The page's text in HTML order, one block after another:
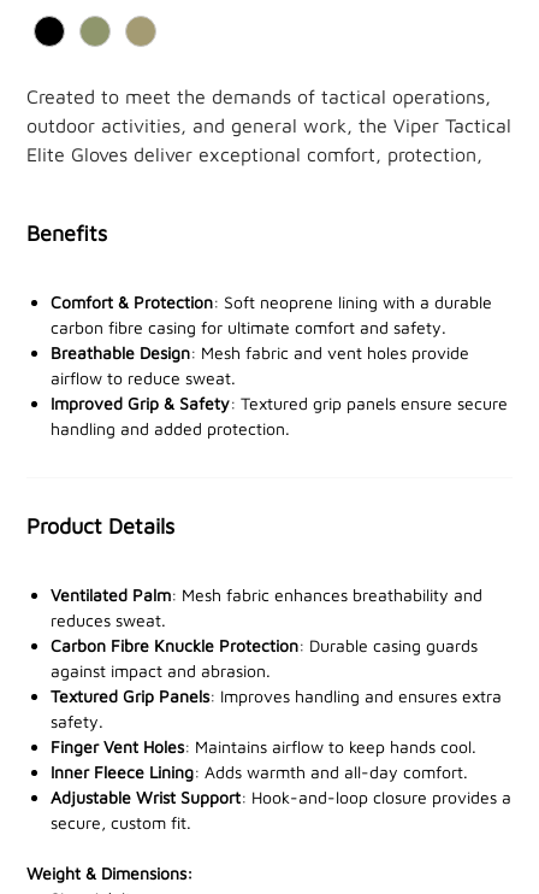
Created to meet the demands of tactical operations,
outdoor activities, and general work, the Viper Tactical
Elite Gloves deliver exceptional comfort, protection,
versatility for those who need reliable hand protection.
The upper section of each glove is lined with soft
neoprene, providing a comfortable fit even during
extended wear. The palms are crafted from breathable
mesh fabric, allowing increased airflow to reduce
perspiration and enhance comfort. A durable carbon
fibre casing over the knuckles offers essential
safety and precision in handling tools or equipment,
intense activity.
Featuring an inner fleece lining for warmth and a
hook-and-loop adjustable wrist support for a custom
fit, the Viper Tactical Elite Gloves are designed to keep
you comfortable and ready for action in any setting.
Benefits
Comfort & Protection: Soft neoprene lining with a durable
carbon fibre casing for ultimate comfort and safety.
Breathable Design: Mesh fabric and vent holes provide
airflow to reduce sweat.
Improved Grip & Safety: Textured grip panels ensure secure
handling and added protection.
Product Details
Ventilated Palm: Mesh fabric enhances breathability and
reduces sweat.
Carbon Fibre Knuckle Protection: Durable casing guards
against impact and abrasion.
Textured Grip Panels: Improves handling and ensures extra
safety.
Finger Vent Holes: Maintains airflow to keep hands cool.
Inner Fleece Lining: Adds warmth and all-day comfort.
Adjustable Wrist Support: Hook-and-loop closure provides a
secure, custom fit.
Weight & Dimensions: